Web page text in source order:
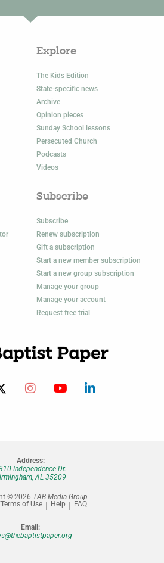
Explore
The Kids Edition
State-specific news
Archive
Opinion pieces
Sunday School lessons
Persecuted Church
Podcasts
Videos
Subscribe
Subscribe
Renew subscription
Gift a subscription
Start a new member subscription
Start a new group subscription
Manage your group
Manage your account
Request free trial
Address:
Independence Dr.
AL 35209
© 2026 TAB Media Group
of Use
Help FAQ
Email: